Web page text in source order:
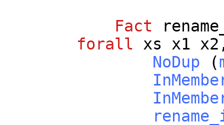
Fact
forall
xs x1 x2
NoDup (